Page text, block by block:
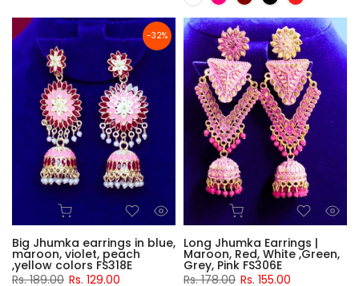
-32%
Big Jhumka earrings in blue,
maroon, violet, peach
,yellow colors FS318E
Rs. 189.00 Rs. 129.00
Long Jhumka Earrings |
Maroon, Red, White ,Green,
Grey, Pink FS306E
Rs. 178.00 Rs. 155.00